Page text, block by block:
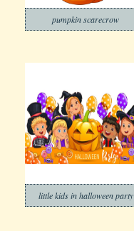
pumpkin scarecrow
little kids in halloween party